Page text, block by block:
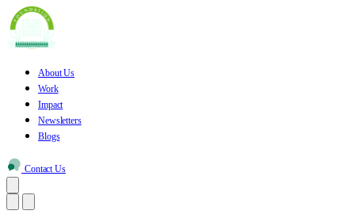
About Us
Work
Impact
Newsletters
Blogs
Contact Us